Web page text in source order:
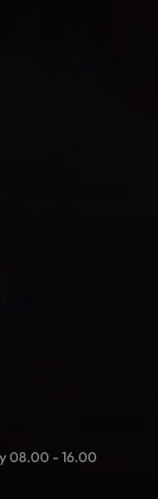
08.00 - 16.00